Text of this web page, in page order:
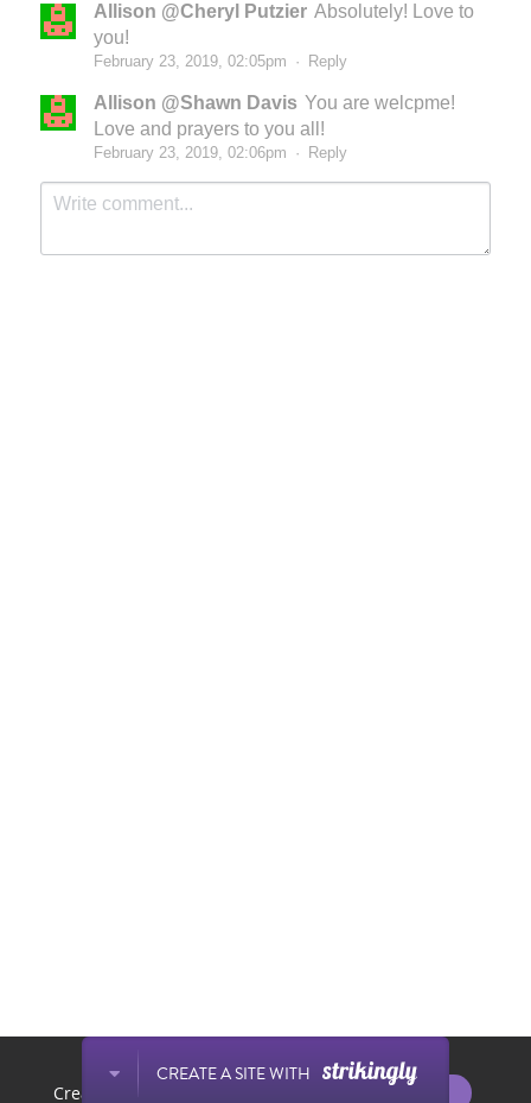
Allison @Cheryl Putzier Absolutely! Love to
you!
February 23, 2019, 02:05pm · Reply
Allison @Shawn Davis You are welcpme!
Love and prayers to you all!
February 23, 2019, 02:06pm · Reply
CREATE A SITE WITH
Create your FREE website today!
START NOW